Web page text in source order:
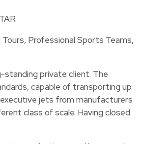
Professional Sports Teams,
standing private client. The
capable of transporting up
jets from manufacturers
class of scale. Having closed